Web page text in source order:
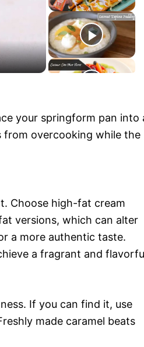
y
V
d
your springform pan into
from overcooking while the
Choose high-fat cream
versions, which can alter
a more authentic taste.
a fragrant and
If you can find it, use
made caramel beats